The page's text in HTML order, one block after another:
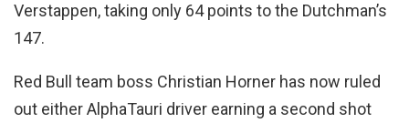
Verstappen, taking only 64 points to the Dutchman’s
147.
Red Bull team boss Christian Horner has now ruled
out either AlphaTauri driver earning a second shot